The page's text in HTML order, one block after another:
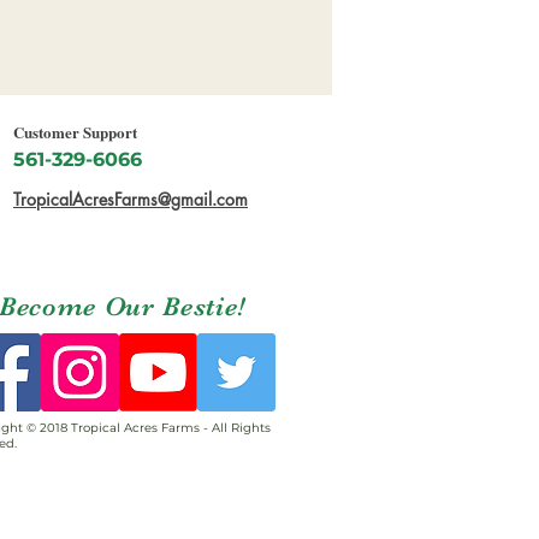
Customer Support
561-329-6066
TropicalAcresFarms@gmail.com
Become Our Bestie!
© 2018 Tropical Acres Farms - All Rights